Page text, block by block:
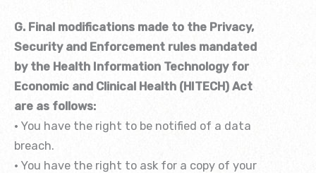
G. Final modifications made to the Privacy,
Security and Enforcement rules mandated
by the Health Information Technology for
Economic and Clinical Health (HITECH) Act
are as follows:
• You have the right to be notified of a data
breach.
• You have the right to ask for a copy of your